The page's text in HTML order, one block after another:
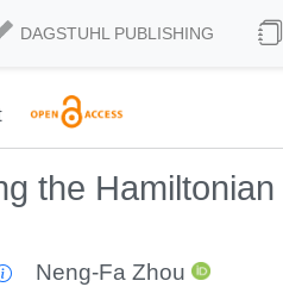
DAGSTUHL PUBLISHING
the
Neng-Fa Zhou